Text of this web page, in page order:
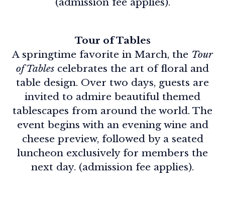
Tour of Tables
A springtime favorite in March, the Tour
of Tables celebrates the art of floral and
table design. Over two days, guests are
invited to admire beautiful themed
tablescapes from around the world. The
event begins with an evening wine and
cheese preview, followed by a seated
luncheon exclusively for members the
next day. (admission fee applies).